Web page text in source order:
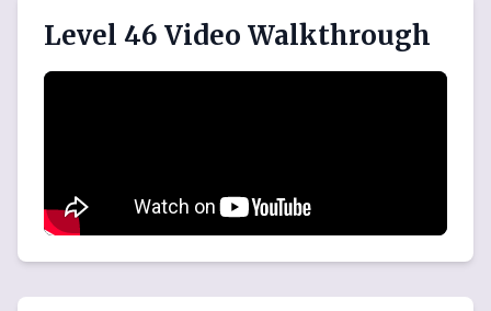
Level 46 Video Walkthrough